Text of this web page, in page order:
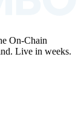
On-Chain
Live in weeks.